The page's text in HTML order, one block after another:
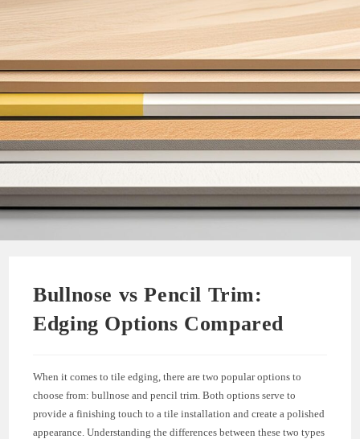
Bullnose vs Pencil Trim:
Edging Options Compared
When it comes to tile edging, there are two popular options to
choose from: bullnose and pencil trim. Both options serve to
provide a finishing touch to a tile installation and create a polished
appearance. Understanding the differences between these two types